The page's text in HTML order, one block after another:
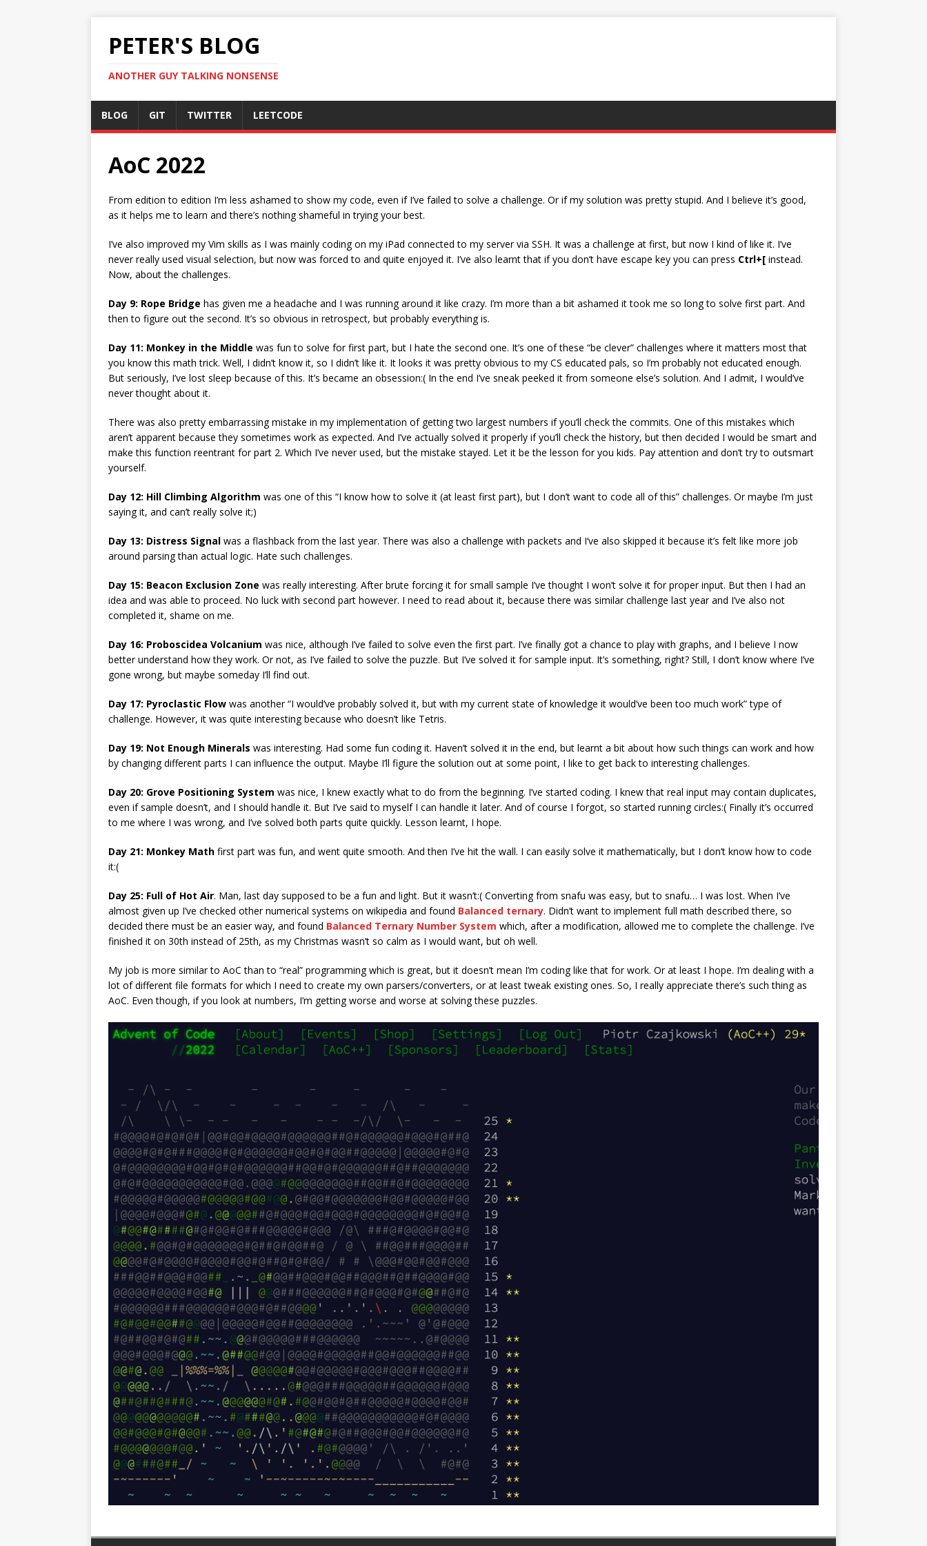
PETER'S BLOG
ANOTHER GUY TALKING NONSENSE
BLOG GIT TWITTER LEETCODE
AoC 2022
From edition to edition I’m less ashamed to show my code, even if I’ve failed to solve a challenge. Or if my solution was pretty stupid. And I believe it’s good,
as it helps me to learn and there’s nothing shameful in trying your best.
I’ve also improved my Vim skills as I was mainly coding on my iPad connected to my server via SSH. It was a challenge at first, but now I kind of like it. I’ve
never really used visual selection, but now was forced to and quite enjoyed it. I’ve also learnt that if you don’t have escape key you can press Ctrl+[ instead.
Now, about the challenges.
Day 9: Rope Bridge has given me a headache and I was running around it like crazy. I’m more than a bit ashamed it took me so long to solve first part. And
then to figure out the second. It’s so obvious in retrospect, but probably everything is.
Day 11: Monkey in the Middle was fun to solve for first part, but I hate the second one. It’s one of these “be clever” challenges where it matters most that
you know this math trick. Well, I didn’t know it, so I didn’t like it. It looks it was pretty obvious to my CS educated pals, so I’m probably not educated enough.
But seriously, I’ve lost sleep because of this. It’s became an obsession:( In the end I’ve sneak peeked it from someone else’s solution. And I admit, I would’ve
never thought about it.
There was also pretty embarrassing mistake in my implementation of getting two largest numbers if you’ll check the commits. One of this mistakes which
aren’t apparent because they sometimes work as expected. And I’ve actually solved it properly if you’ll check the history, but then decided I would be smart and
make this function reentrant for part 2. Which I’ve never used, but the mistake stayed. Let it be the lesson for you kids. Pay attention and don’t try to outsmart
yourself.
Day 12: Hill Climbing Algorithm was one of this “I know how to solve it (at least first part), but I don’t want to code all of this” challenges. Or maybe I’m just
saying it, and can’t really solve it;)
Day 13: Distress Signal was a flashback from the last year. There was also a challenge with packets and I‘ve also skipped it because it’s felt like more job
around parsing than actual logic. Hate such challenges.
Day 15: Beacon Exclusion Zone was really interesting. After brute forcing it for small sample I’ve thought I won’t solve it for proper input. But then I had an
idea and was able to proceed. No luck with second part however. I need to read about it, because there was similar challenge last year and I’ve also not
completed it, shame on me.
Day 16: Proboscidea Volcanium was nice, although I’ve failed to solve even the first part. I’ve finally got a chance to play with graphs, and I believe I now
better understand how they work. Or not, as I’ve failed to solve the puzzle. But I’ve solved it for sample input. It’s something, right? Still, I don’t know where I’ve
gone wrong, but maybe someday I’ll find out.
Day 17: Pyroclastic Flow was another “I would’ve probably solved it, but with my current state of knowledge it would’ve been too much work” type of
challenge. However, it was quite interesting because who doesn’t like Tetris.
Day 19: Not Enough Minerals was interesting. Had some fun coding it. Haven’t solved it in the end, but learnt a bit about how such things can work and how
by changing different parts I can influence the output. Maybe I’ll figure the solution out at some point, I like to get back to interesting challenges.
Day 20: Grove Positioning System was nice, I knew exactly what to do from the beginning. I’ve started coding. I knew that real input may contain duplicates,
even if sample doesn’t, and I should handle it. But I’ve said to myself I can handle it later. And of course I forgot, so started running circles:( Finally it’s occurred
to me where I was wrong, and I’ve solved both parts quite quickly. Lesson learnt, I hope.
Day 21: Monkey Math first part was fun, and went quite smooth. And then I’ve hit the wall. I can easily solve it mathematically, but I don’t know how to code
it:(
Day 25: Full of Hot Air. Man, last day supposed to be a fun and light. But it wasn’t:( Converting from snafu was easy, but to snafu… I was lost. When I’ve
almost given up I’ve checked other numerical systems on wikipedia and found Balanced ternary. Didn’t want to implement full math described there, so
decided there must be an easier way, and found Balanced Ternary Number System which, after a modification, allowed me to complete the challenge. I’ve
finished it on 30th instead of 25th, as my Christmas wasn’t so calm as I would want, but oh well.
My job is more similar to AoC than to “real” programming which is great, but it doesn’t mean I’m coding like that for work. Or at least I hope. I’m dealing with a
lot of different file formats for which I need to create my own parsers/converters, or at least tweak existing ones. So, I really appreciate there’s such thing as
AoC. Even though, if you look at numbers, I’m getting worse and worse at solving these puzzles.